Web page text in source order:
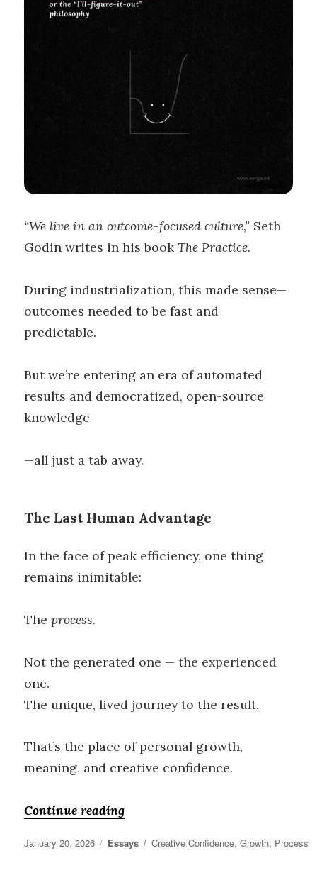
“We live in an outcome-focused culture,” Seth
Godin writes in his bookThe Practice.
During industrialization, this made sense—
outcomes needed to be fast and
predictable.
But we’re entering an era of automated
results and democratized, open-source
knowledge
—all just a tab away.
The Last Human Advantage
In the face of peak efficiency, one thing
remains inimitable:
Theprocess.
Not the generated one — the experienced
one.
The unique, lived journey to the result.
That’s the place of personal growth,
meaning, and creative confidence.
Continue reading“Creative Confidence”
Posted
January 20, 2026 Categories
Essays Tags
Creative Confidence,Growth, Process